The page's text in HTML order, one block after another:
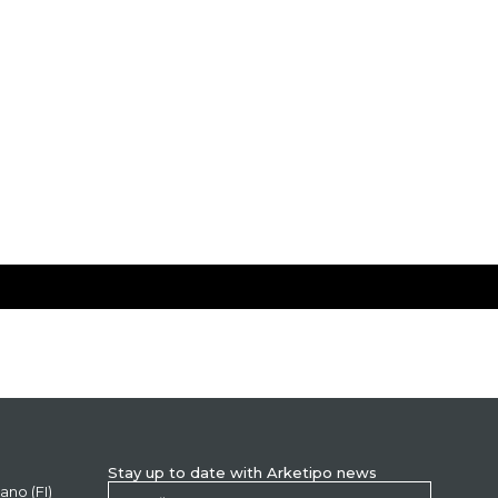
(FI)
Stay up to date with Arketipo news